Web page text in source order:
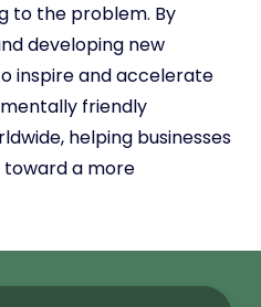
to the problem. By
developing new
inspire and accelerate
friendly
helping businesses
a more